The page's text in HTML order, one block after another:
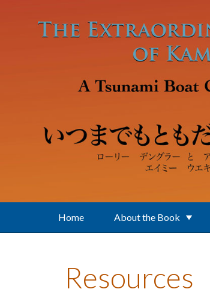
Home About the Book
Resources